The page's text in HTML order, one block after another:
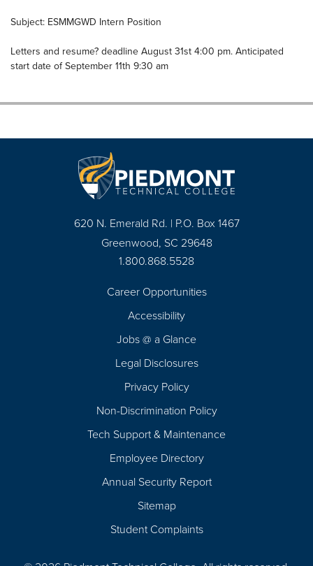
Subject: ESMMGWD Intern Position
Letters and resume? deadline August 31st 4:00 pm. Anticipated
start date of September 11th 9:30 am
620 N. Emerald Rd. | P.O. Box 1467
Greenwood, SC 29648
1.800.868.5528
Career Opportunities
Accessibility
Jobs @ a Glance
Legal Disclosures
Privacy Policy
Non-Discrimination Policy
Tech Support & Maintenance
Employee Directory
Annual Security Report
Sitemap
Student Complaints